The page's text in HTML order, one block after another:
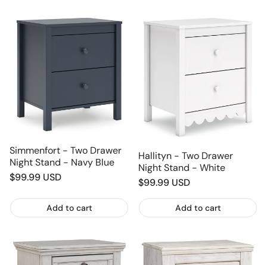
Simmenfort - Two Drawer
Night Stand - Navy Blue
Regular
$99.99 USD
Add to cart
Hallityn - Two Drawer
Night Stand - White
Regular
$99.99 USD
Add to cart